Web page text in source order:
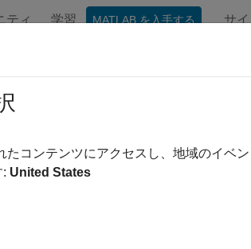
ティ 学習 MATLAB を入手する サ
WMS Maps When
data from WMS servers requires Internet
a MAT or GeoTIFF file. Then, you can
is useful when you have intermittent
たコンテンツにアクセスし、地域のイベ
: United States